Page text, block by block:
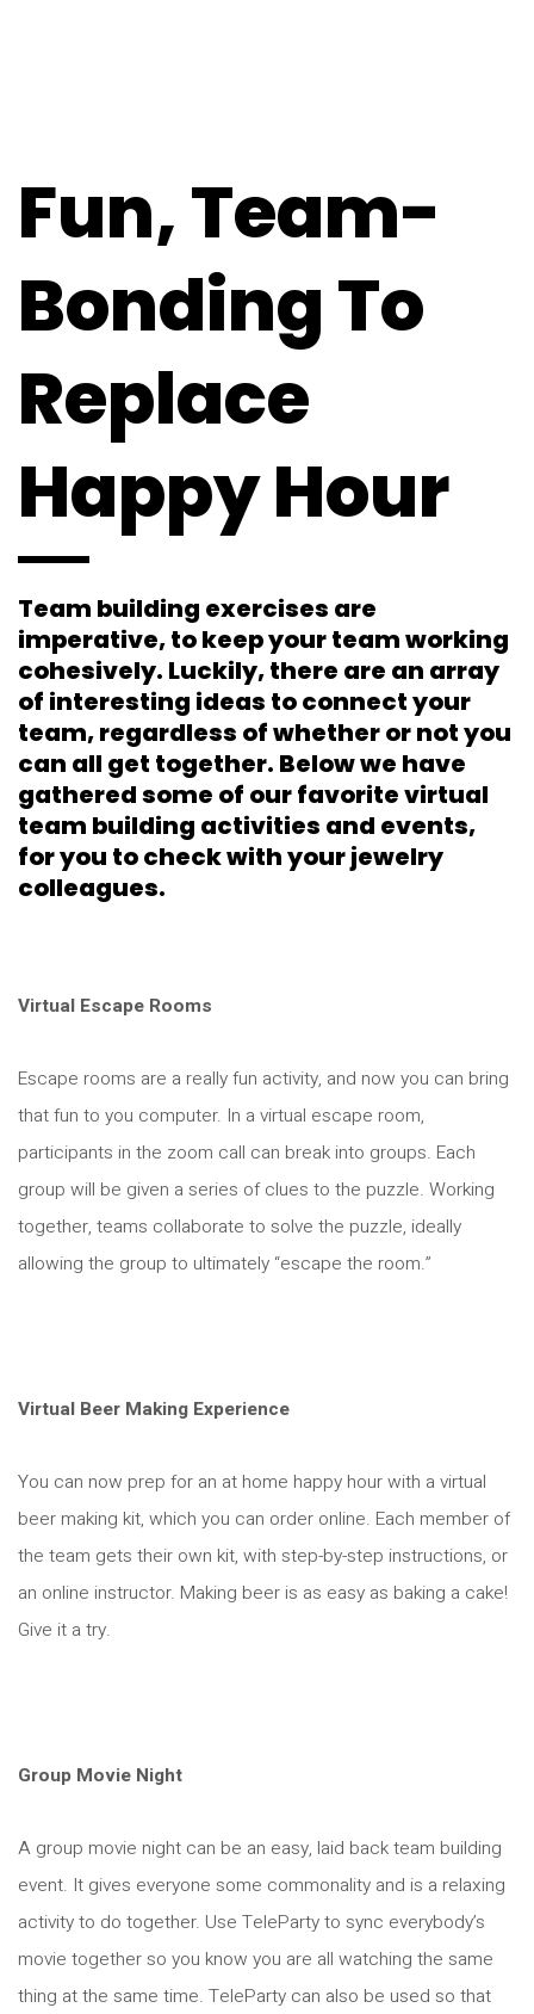
Fun, Team-
Bonding To
Replace
Happy Hour
Team building exercises are
imperative, to keep your team working
cohesively. Luckily, there are an array
of interesting ideas to connect your
team, regardless of whether or not you
can all get together. Below we have
gathered some of our favorite virtual
team building activities and events,
for you to check with your jewelry
colleagues.
Virtual Escape Rooms
Escape rooms are a really fun activity, and now you can bring
that fun to you computer. In a virtual escape room,
participants in the zoom call can break into groups. Each
group will be given a series of clues to the puzzle. Working
together, teams collaborate to solve the puzzle, ideally
allowing the group to ultimately “escape the room.”
Virtual Beer Making Experience
You can now prep for an at home happy hour with a virtual
beer making kit, which you can order online. Each member of
the team gets their own kit, with step-by-step instructions, or
an online instructor. Making beer is as easy as baking a cake!
Give it a try.
Group Movie Night
A group movie night can be an easy, laid back team building
event. It gives everyone some commonality and is a relaxing
activity to do together. Use TeleParty to sync everybody’s
movie together so you know you are all watching the same
thing at the same time. TeleParty can also be used so that